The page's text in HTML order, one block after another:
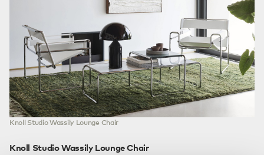
Knoll Studio Wassily Lounge Chair
Knoll Studio Wassily Lounge Chair